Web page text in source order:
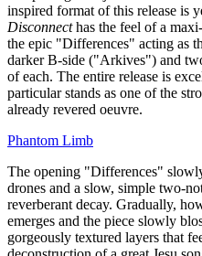
inspired format of this release is
Disconnecthas the feel of a
the epic "Differences" acting as
darker B-side ("Arkives") and
of each. The entire release is
particular stands as one of the
already revered oeuvre.
Phantom Limb
The opening "Differences"
drones and a slow, simple two-
reverberant decay. Gradually,
emerges and the piece slowly
gorgeously textured layers that